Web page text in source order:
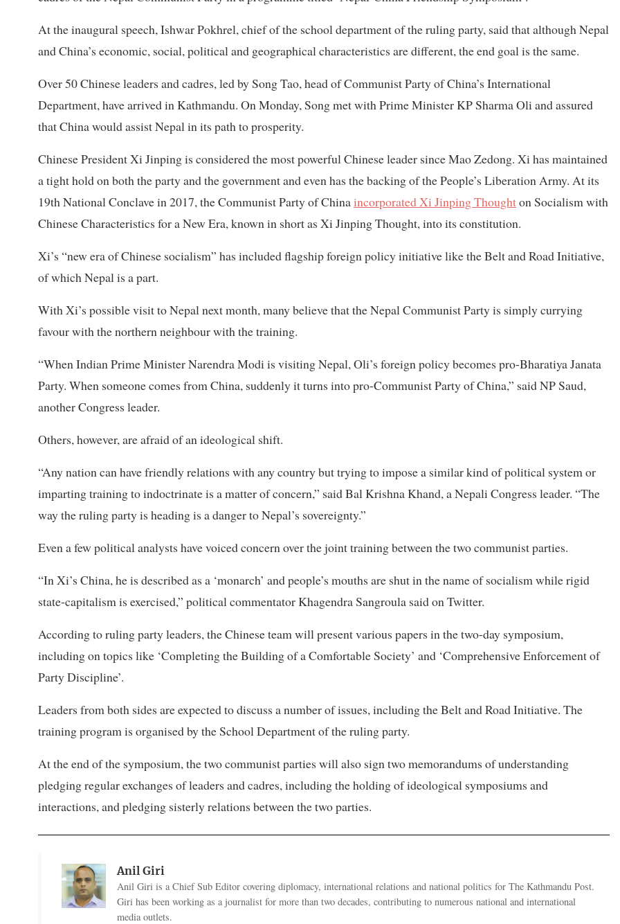
At the inaugural speech, Ishwar Pokhrel, chief of the school department of the ruling party, said that although Nepal
and China’s economic, social, political and geographical characteristics are different, the end goal is the same.
Over 50 Chinese leaders and cadres, led by Song Tao, head of Communist Party of China’s International
Department, have arrived in Kathmandu. On Monday, Song met with Prime Minister KP Sharma Oli and assured
that China would assist Nepal in its path to prosperity.
Chinese President Xi Jinping is considered the most powerful Chinese leader since Mao Zedong. Xi has maintained
a tight hold on both the party and the government and even has the backing of the People’s Liberation Army. At its
19th National Conclave in 2017, the Communist Party of Chinaincorporated Xi Jinping Thoughton Socialism with
Chinese Characteristics for a New Era, known in short as Xi Jinping Thought, into its constitution.
Xi’s “new era of Chinese socialism” has included flagship foreign policy initiative like the Belt and Road Initiative,
of which Nepal is a part.
With Xi’s possible visit to Nepal next month, many believe that the Nepal Communist Party is simply currying
favour with the northern neighbour with the training.
“When Indian Prime Minister Narendra Modi is visiting Nepal, Oli’s foreign policy becomes pro-Bharatiya Janata
Party. When someone comes from China, suddenly it turns into pro-Communist Party of China,” said NP Saud,
another Congress leader.
Others, however, are afraid of an ideological shift.
“Any nation can have friendly relations with any country but trying to impose a similar kind of political system or
imparting training to indoctrinate is a matter of concern,” said Bal Krishna Khand, a Nepali Congress leader. “The
way the ruling party is heading is a danger to Nepal’s sovereignty.”
Even a few political analysts have voiced concern over the joint training between the two communist parties.
“In Xi’s China, he is described as a ‘monarch’ and people’s mouths are shut in the name of socialism while rigid
state-capitalism is exercised,” political commentator Khagendra Sangroula said on Twitter.
According to ruling party leaders, the Chinese team will present various papers in the two-day symposium,
including on topics like ‘Completing the Building of a Comfortable Society’ and ‘Comprehensive Enforcement of
Party Discipline’.
Leaders from both sides are expected to discuss a number of issues, including the Belt and Road Initiative. The
training program is organised by the School Department of the ruling party.
At the end of the symposium, the two communist parties will also sign two memorandums of understanding
pledging regular exchanges of leaders and cadres, including the holding of ideological symposiums and
interactions, and pledging sisterly relations between the two parties.
Anil Giri
Anil Giri is a Chief Sub Editor covering diplomacy, international relations and national politics for The Kathmandu Post.
Giri has been working as a journalist for more than two decades, contributing to numerous national and international
media outlets.